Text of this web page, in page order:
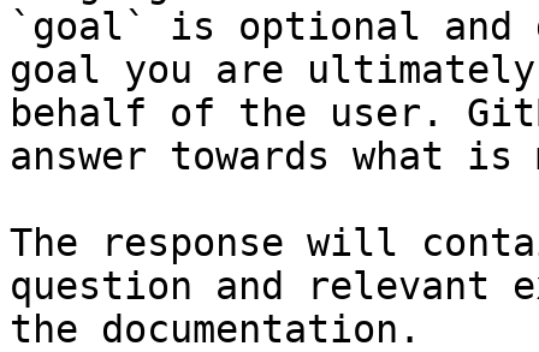
`goal` is optional and
goal you are
behalf of the user.
answer towards what
The response will
question and relevant
the documentation.